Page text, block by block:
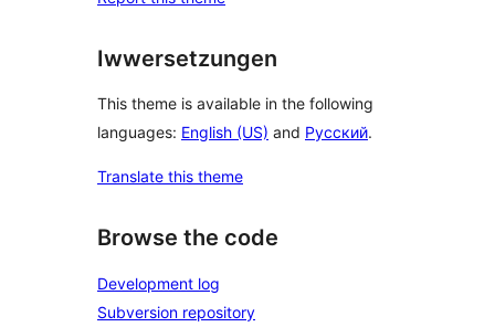
Iwwersetzungen
This theme is available in the following
languages: English (US) and Русский.
Translate this theme
Browse the code
Development log
Subversion repository